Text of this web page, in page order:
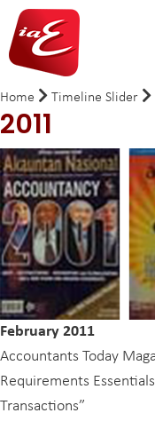
Home Timeline Slider
2011
February 2011
Accountants Today
Requirements
Transactions”